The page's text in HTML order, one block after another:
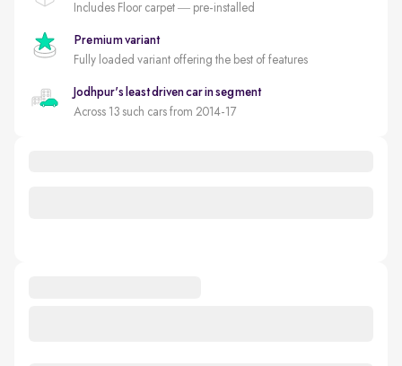
Includes Floor carpet — pre-installed
Premium variant
Fully loaded variant offering the best of features
Jodhpur's least driven car in segment
Across 13 such cars from 2014-17